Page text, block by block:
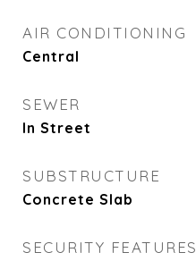
AIR CONDITIONING
Central
SEWER
In Street
SUBSTRUCTURE
Concrete Slab
SECURITY FEATURES